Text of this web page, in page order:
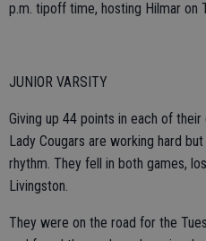
p.m. tipoff time, hosting Hilmar on
JUNIOR VARSITY
Giving up 44 points in each of their
Lady Cougars are working hard
rhythm. They fell in both games,
Livingston.
They were on the road for the